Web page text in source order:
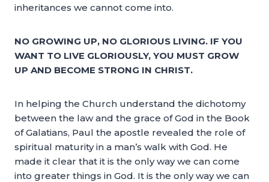
inheritances we cannot come into.
NO GROWING UP, NO GLORIOUS LIVING. IF YOU
WANT TO LIVE GLORIOUSLY, YOU MUST GROW
UP AND BECOME STRONG IN CHRIST.
In helping the Church understand the dichotomy
between the law and the grace of God in the Book
of Galatians, Paul the apostle revealed the role of
spiritual maturity in a man’s walk with God. He
made it clear that it is the only way we can come
into greater things in God. It is the only way we can